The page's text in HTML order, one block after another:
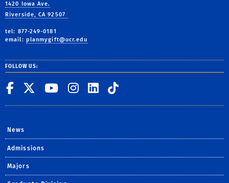
1420 Iowa Ave.
Riverside, CA 92507
tel: 877-249-0181
email: planmygift@ucr.edu
FOLLOW US:
UC Riverside on Facebook
UC Riverside on X
UC Riverside on
UC Riverside on
UC Riverside
News
Admissions
Majors